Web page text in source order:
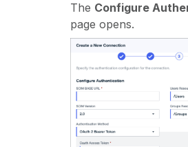
The Configure
page opens.